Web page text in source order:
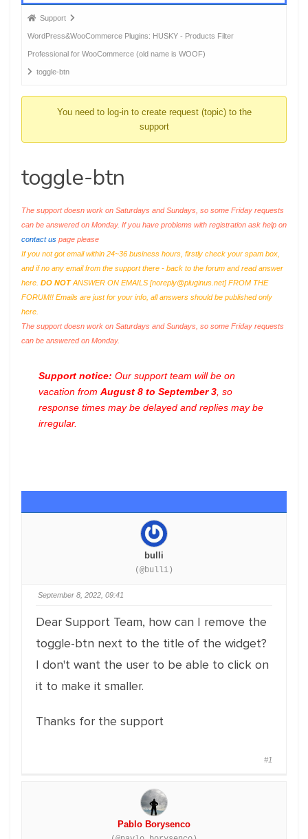
Forum
breadcrumbs
-
You
Support
WordPress&WooCommerce Plugins: HUSKY - Products Filter
Professional for WooCommerce (old name is WOOF)
toggle-btn
You need to log-in to create request (topic) to the
support
toggle-btn
The support doesn work on Saturdays and Sundays, so some Friday requests
can be answered on Monday. If you have problems with registration ask help on
contact us page please
If you not got email within 24~36 business hours, firstly check your spam box,
and if no any email from the support there - back to the forum and read answer
here. DO NOTANSWER ON EMAILS [noreply@pluginus.net] FROM THE
FORUM!! Emails are just for your info, all answers should be published only
here.
The support doesn work on Saturdays and Sundays, so some Friday requests
can be answered on Monday.
Support notice: Our support team will be on
vacation from August 8 to September 3 , so
response times may be delayed and replies may be
irregular.
bulli
(@bulli)
September 8, 2022, 09:41
Dear Support Team, how can I remove the
toggle-btn next to the title of the widget?
I don't want the user to be able to click on
it to make it smaller.
Thanks for the support
#1
Pablo Borysenco